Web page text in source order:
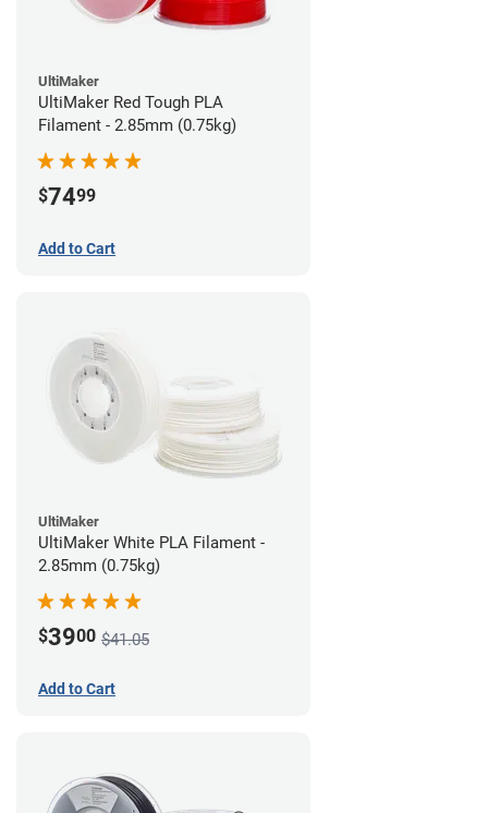
UltiMaker
UltiMaker Red Tough PLA
Filament - 2.85mm (0.75kg)
$7499
Add to Cart
UltiMaker
UltiMaker White PLA Filament -
2.85mm (0.75kg)
$3900 $41.05
Add to Cart